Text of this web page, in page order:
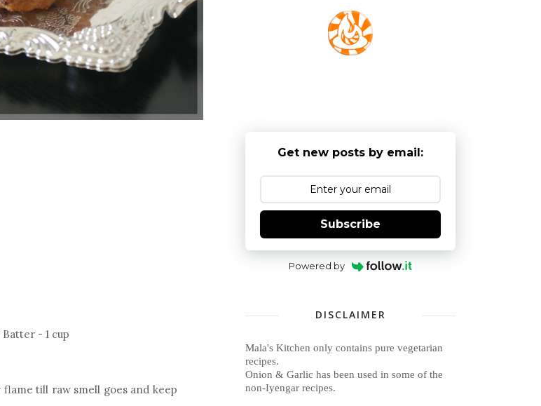
- 1 cup
till raw smell goes and keep
Get new posts by email:
Subscribe
Powered by
DISCLAIMER
Mala's Kitchen only contains pure vegetarian
recipes.
Onion & Garlic has been used in some of the
non-Iyengar recipes.